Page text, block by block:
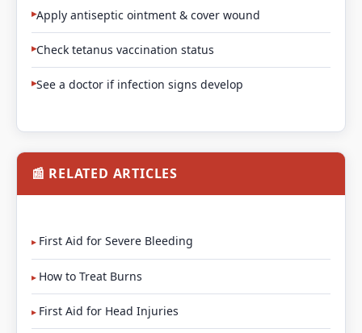
Apply antiseptic ointment & cover wound
Check tetanus vaccination status
See a doctor if infection signs develop
📰 RELATED ARTICLES
First Aid for Severe Bleeding
How to Treat Burns
First Aid for Head Injuries